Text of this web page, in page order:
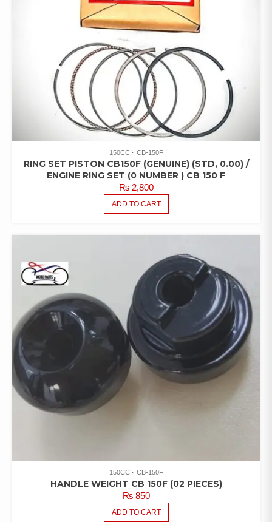
150CC CB-150F
RING SET PISTON CB150F (GENUINE) (STD, 0.00) /
ENGINE RING SET (0 NUMBER ) CB 150 F
₨2,800
ADD TO CART
150CC CB-150F
HANDLE WEIGHT CB 150F (02 PIECES)
₨850
ADD TO CART